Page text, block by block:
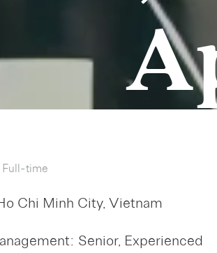
Full-time
Chi Minh City, Vietnam
Senior, Experienced